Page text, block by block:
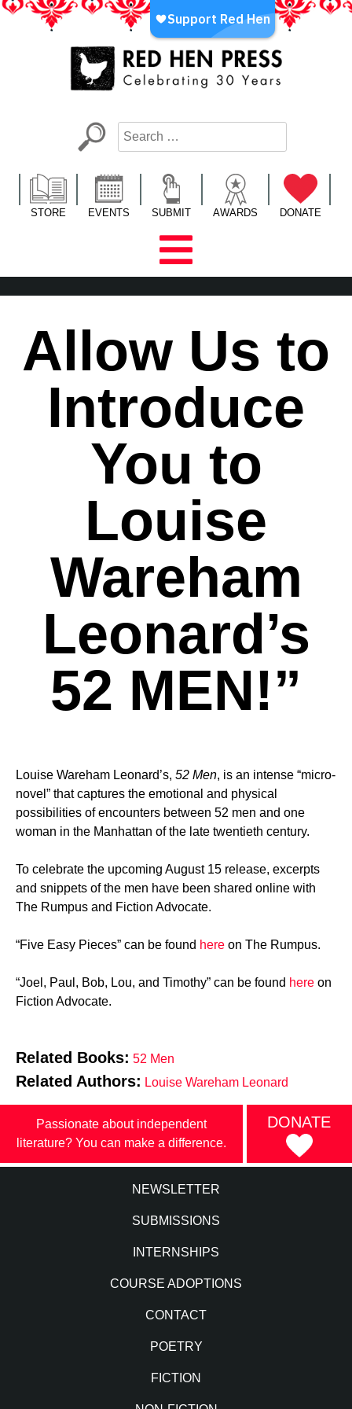
Skip
LA’s Oldest Nonprofit Literary Publisher
STORE EVENTS SUBMIT AWARDS DONATE
Allow Us to
Introduce
You to
Louise
Wareham
Leonard’s
52 MEN!”
Louise Wareham Leonard’s, 52 Men, is an intense “micro-
novel” that captures the emotional and physical
possibilities of encounters between 52 men and one
woman in the Manhattan of the late twentieth century.
To celebrate the upcoming August 15 release, excerpts
and snippets of the men have been shared online with
The Rumpus and Fiction Advocate.
“Five Easy Pieces” can be found here on The Rumpus.
“Joel, Paul, Bob, Lou, and Timothy” can be found here on
Fiction Advocate.
Related Books: 52 Men
Related Authors: Louise Wareham Leonard
Passionate about independent
literature? You can make a difference.
DONATE
NEWSLETTER
SUBMISSIONS
INTERNSHIPS
COURSE ADOPTIONS
CONTACT
POETRY
FICTION